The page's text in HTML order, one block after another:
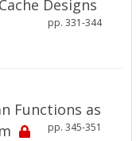
Designs
pp. 331-344
Functions as
pp. 345-351